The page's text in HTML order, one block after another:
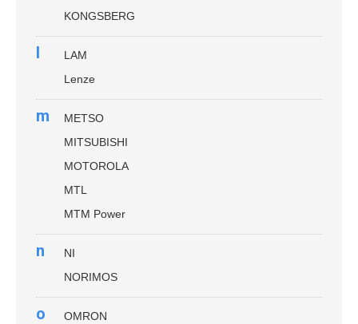
KONGSBERG
l
LAM
Lenze
m
METSO
MITSUBISHI
MOTOROLA
MTL
MTM Power
n
NI
NORIMOS
o
OMRON